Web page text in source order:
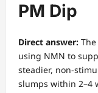
PM Dip
Direct answer:
using NMN to
steadier, non-
slumps within 2–4